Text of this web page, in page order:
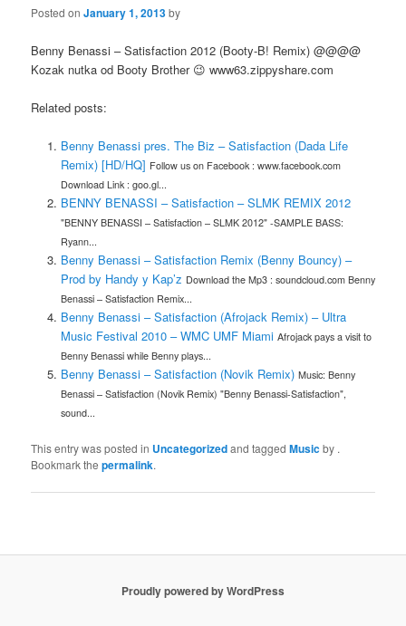
Posted onJanuary 1, 2013by
Benny Benassi – Satisfaction 2012 (Booty-B! Remix) @@@@
Kozak nutka od Booty Brother 😉 www63.zippyshare.com
Related posts:
Benny Benassi pres. The Biz – Satisfaction (Dada Life
Remix) [HD/HQ] Follow us on Facebook : www.facebook.com
Download Link : goo.gl...
BENNY BENASSI – Satisfaction – SLMK REMIX 2012
"BENNY BENASSI – Satisfaction – SLMK 2012" -SAMPLE BASS:
Ryann...
Benny Benassi – Satisfaction Remix (Benny Bouncy) –
Prod by Handy y Kap’z Download the Mp3 : soundcloud.com Benny
Benassi – Satisfaction Remix...
Benny Benassi – Satisfaction (Afrojack Remix) – Ultra
Music Festival 2010 – WMC UMF Miami Afrojack pays a visit to
Benny Benassi while Benny plays...
Benny Benassi – Satisfaction (Novik Remix) Music: Benny
Benassi – Satisfaction (Novik Remix) "Benny Benassi-Satisfaction",
sound...
This entry was posted in Uncategorizedand taggedMusicby .
Bookmark thepermalink.
Proudly powered by WordPress